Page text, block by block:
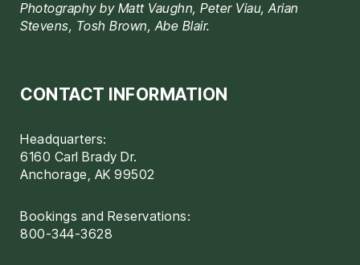
Photography by Matt Vaughn, Peter Viau, Arian
Stevens, Tosh Brown, Abe Blair.
CONTACT INFORMATION
Headquarters:
6160 Carl Brady Dr.
Anchorage, AK 99502
Bookings and Reservations:
800-344-3628